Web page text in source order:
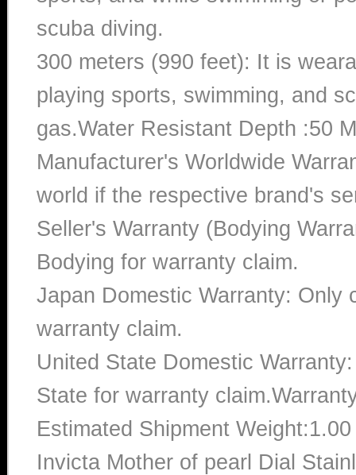
scuba diving.
300 meters (990 feet): It is
playing sports, swimming, and
gas.Water Resistant Depth :50
Manufacturer's Worldwide
world if the respective brand's
Seller's Warranty (Bodying
Bodying for warranty claim.
Japan Domestic Warranty: Only
warranty claim.
United State Domestic
State for warranty
Estimated Shipment
Invicta Mother of pearl Dial